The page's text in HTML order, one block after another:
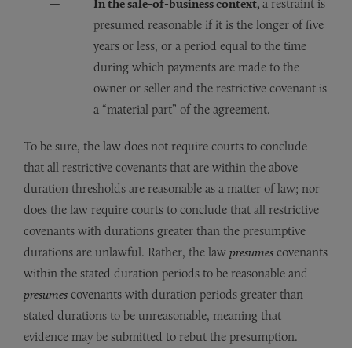
In the sale-of-business context, a restraint is
presumed reasonable if it is the longer of five
years or less, or a period equal to the time
during which payments are made to the
owner or seller and the restrictive covenant is
a “material part” of the agreement.
To be sure, the law does not require courts to conclude
that all restrictive covenants that are within the above
duration thresholds are reasonable as a matter of law; nor
does the law require courts to conclude that all restrictive
covenants with durations greater than the presumptive
durations are unlawful. Rather, the law presumes covenants
within the stated duration periods to be reasonable and
presumes covenants with duration periods greater than
stated durations to be unreasonable, meaning that
evidence may be submitted to rebut the presumption.